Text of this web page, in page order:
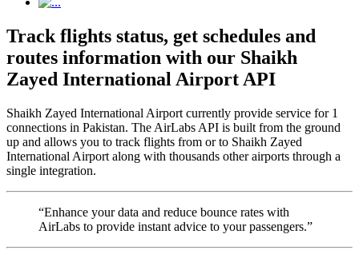
Track flights status, get schedules and
routes information with our Shaikh
Zayed International Airport API
Shaikh Zayed International Airport currently provide service for 1
connections in Pakistan. The AirLabs API is built from the ground
up and allows you to track flights from or to Shaikh Zayed
International Airport along with thousands other airports through a
single integration.
“Enhance your data and reduce bounce rates with
AirLabs to provide instant advice to your passengers.”